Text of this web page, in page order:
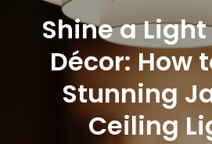
Shine a
Décor: How
Stunning
Ceiling